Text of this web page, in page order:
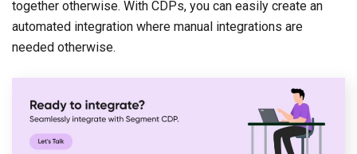
together otherwise. With CDPs, you can easily create an
automated integration where manual integrations are
needed otherwise.